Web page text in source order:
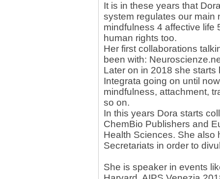
It is in these years that
system regulates our main
mindfulness 4 affective life
human rights too.
Her first collaborations
been with:
Later on in 2018 she
Integrata going on until
mindfulness, attachment,
so on.
In this years Dora starts
ChemBio Publishers and
Health Sciences. She also
Secretariats in order to
She is speaker in events